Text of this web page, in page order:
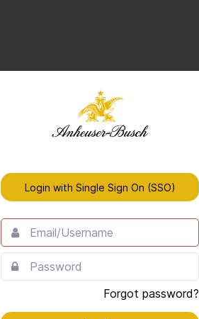
Login with Single Sign On (SSO)
Email/Username
This
field
is
required.
Password
This
field
Forgot password?